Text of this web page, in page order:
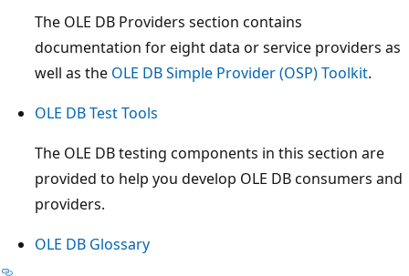
The OLE DB Providers section contains
documentation for eight data or service providers as
well as the OLE DB Simple Provider (OSP) Toolkit.
OLE DB Test Tools
The OLE DB testing components in this section are
provided to help you develop OLE DB consumers and
providers.
OLE DB Glossary